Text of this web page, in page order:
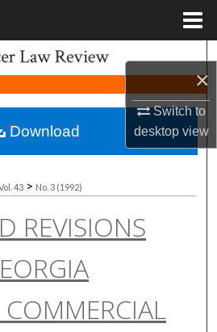
×
Switch to
desktopview
Search
Collections
Account
About
Network™
43 > No. 3 (1992)
REVISIONS
Download